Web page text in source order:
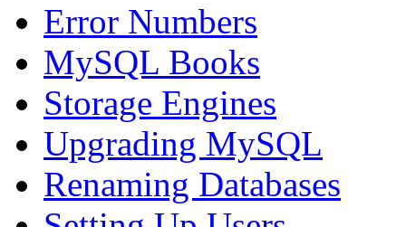
Error Numbers
MySQL Books
Storage Engines
Upgrading MySQL
Renaming Databases